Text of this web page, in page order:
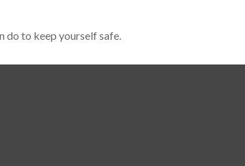
do to keep yourself safe.